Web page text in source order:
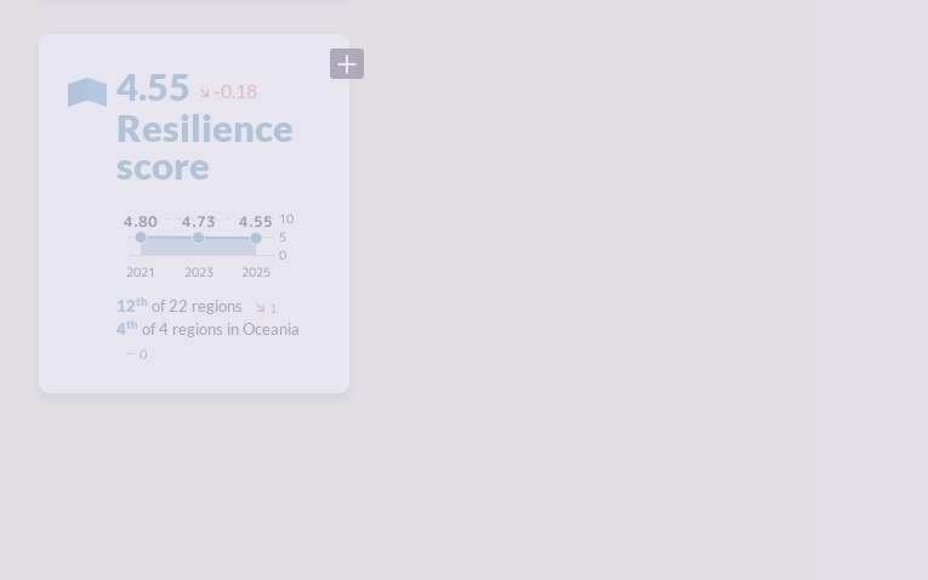
4.55 -0.18
Resilience
score
2025
2023
2021
0
5
10
4.55
4.73
4.80
12th of 22 regions 1
4th of 4 regions in Oceania
0